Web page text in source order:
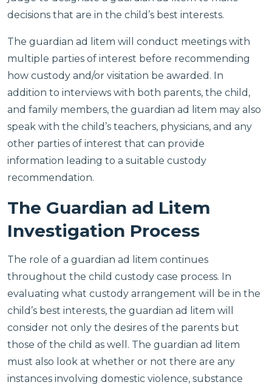
decisions that are in the child’s best interests.
The guardian ad litem will conduct meetings with
multiple parties of interest before recommending
how custody and/or visitation be awarded. In
addition to interviews with both parents, the child,
and family members, the guardian ad litem may also
speak with the child’s teachers, physicians, and any
other parties of interest that can provide
information leading to a suitable custody
recommendation.
The Guardian ad Litem
Investigation Process
The role of a guardian ad litem continues
throughout the child custody case process. In
evaluating what custody arrangement will be in the
child’s best interests, the guardian ad litem will
consider not only the desires of the parents but
those of the child as well. The guardian ad litem
must also look at whether or not there are any
instances involving domestic violence, substance